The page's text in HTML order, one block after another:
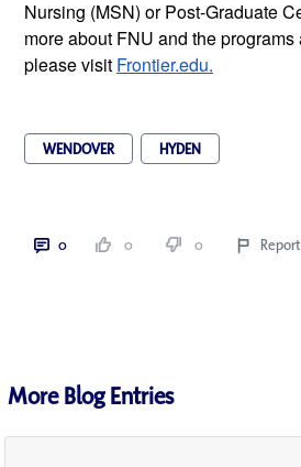
Nursing (MSN) or Post-Graduate
more about FNU and the
please visit Frontier.edu.
WENDOVER HYDEN
0 0 0 Report
More Blog Entries